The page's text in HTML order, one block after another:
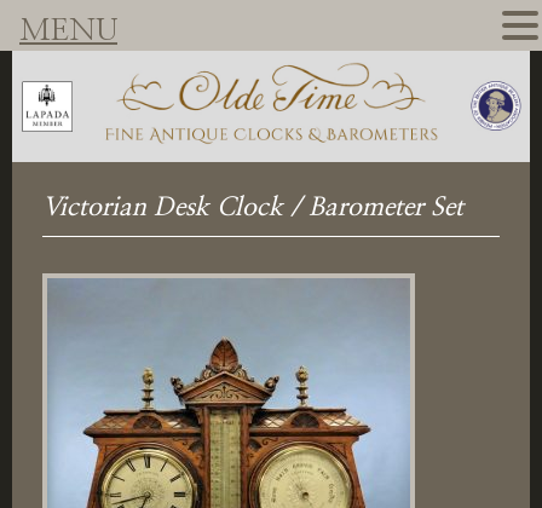
Victorian Desk Clock / Barometer Set
MENU